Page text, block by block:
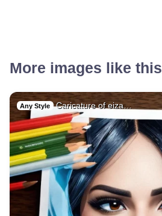
More images like this
Any Style Caricature of eiza…